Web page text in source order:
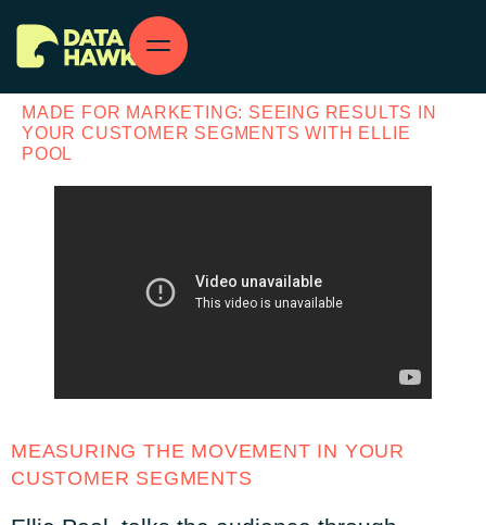
MADE FOR MARKETING: SEEING RESULTS IN
YOUR CUSTOMER SEGMENTS WITH ELLIE
POOL
MEASURING THE MOVEMENT IN YOUR
CUSTOMER SEGMENTS